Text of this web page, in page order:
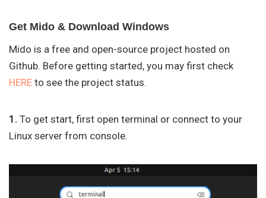
Get Mido & Download Windows
Mido is a free and open-source project hosted on
Github. Before getting started, you may first check
HERE to see the project status.
1. To get start, first open terminal or connect to your
Linux server from console.